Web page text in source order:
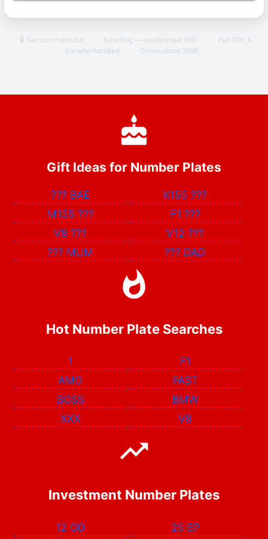
🔒 Secure checkout · NewReg — established 1991 ·
Full DVLA
transfer handled
· Online since 1996
Gift Ideas for Number Plates
??? BAE K155???
M155 ??? F1 ???
V8??? V12???
??? MUM ??? DAD
Hot Number Plate Searches
1
F1
AMG
FAST
BOSS
BMW
XXX
V8
Investment Number Plates
12 OD
25 EP